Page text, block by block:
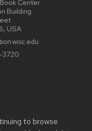
to browse
Center
Building
USA
issues:
| Learn more about